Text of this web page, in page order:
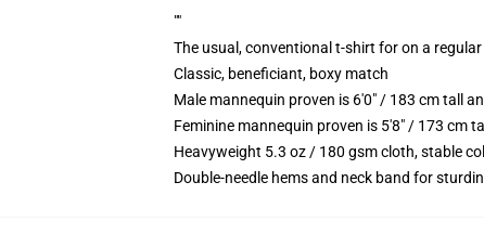
""
The usual, conventional t-shirt for on a
Classic, beneficiant, boxy match
Male mannequin proven is 6'0" / 183 cm tall
Feminine mannequin proven is 5'8" / 173 cm
Heavyweight 5.3 oz / 180 gsm cloth, stable
Double-needle hems and neck band for